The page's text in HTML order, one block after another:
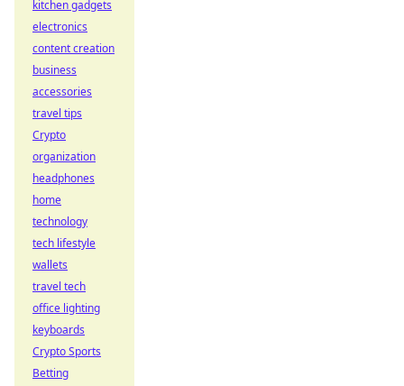
kitchen gadgets
electronics
content creation
business
accessories
travel tips
Crypto
organization
headphones
home
technology
tech lifestyle
wallets
travel tech
office lighting
keyboards
Crypto Sports
Betting